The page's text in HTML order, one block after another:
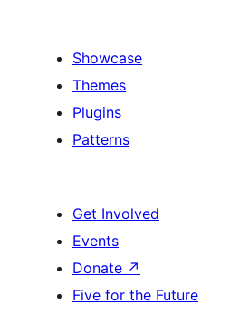
Showcase
Themes
Plugins
Patterns
Get Involved
Events
Donate ↗
Five for the Future